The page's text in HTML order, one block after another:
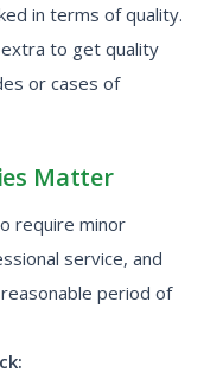
in terms of quality.
to get quality
or cases of
Matter
require minor
service, and
period of